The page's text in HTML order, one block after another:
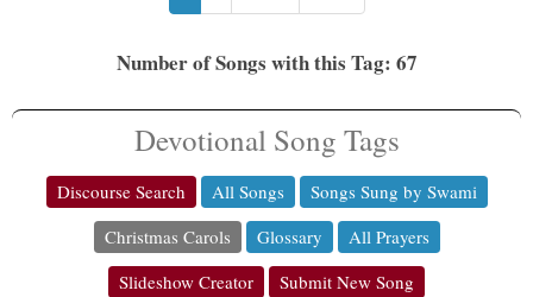
Number of Songs with this Tag: 67
Devotional Song Tags
Discourse Search All Songs
Songs Sung by Swami
Christmas Carols
Glossary
All Prayers
Slideshow Creator
Submit New Song